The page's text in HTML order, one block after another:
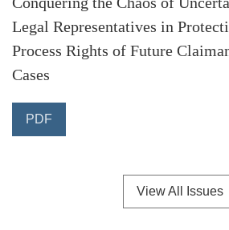
Legal Representatives in
Process Rights of Future
Cases
PDF
View All Issues